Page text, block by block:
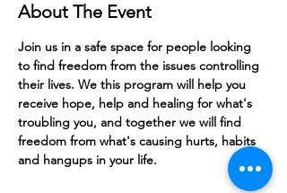
About The Event
Join us in a safe space for people looking
to find freedom from the issues controlling
their lives. We this program will help you
receive hope, help and healing for what's
troubling you, and together we will find
freedom from what's causing hurts, habits
and hangups in your life.